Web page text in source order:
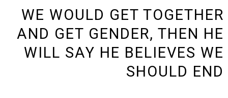
WE WOULD GET TOGETHER
AND GET GENDER, THEN HE
WILL SAY HE BELIEVES WE
SHOULD END